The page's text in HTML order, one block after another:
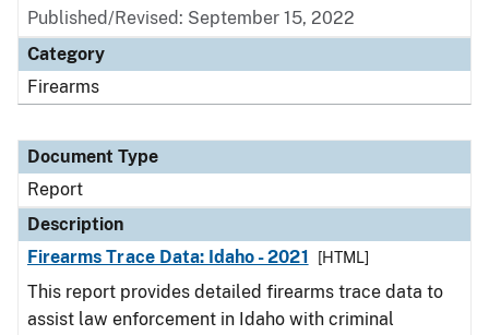
Published/Revised: September 15, 2022
Category
Firearms
Document Type
Report
Description
Firearms Trace Data: Idaho - 2021
[HTML]
This report provides detailed firearms trace data to
assist law enforcement in Idaho with criminal